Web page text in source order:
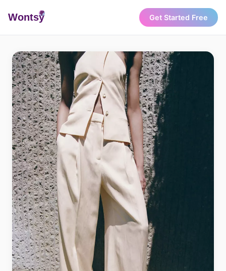
Wontsy Get Started Free